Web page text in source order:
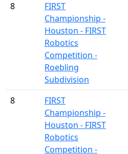
8
FIRST
Championship -
Houston - FIRST
Robotics
Competition -
Roebling
Subdivision
8
FIRST
Championship -
Houston - FIRST
Robotics
Competition -